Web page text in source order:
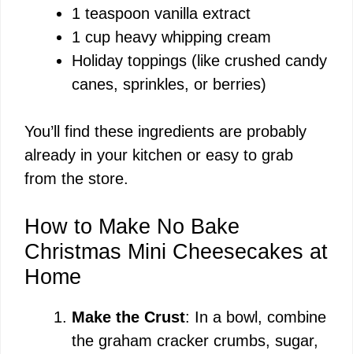
1 teaspoon vanilla extract
1 cup heavy whipping cream
Holiday toppings (like crushed candy
canes, sprinkles, or berries)
You’ll find these ingredients are probably
already in your kitchen or easy to grab
from the store.
How to Make No Bake
Christmas Mini Cheesecakes at
Home
Make the Crust: In a bowl, combine
the graham cracker crumbs, sugar,